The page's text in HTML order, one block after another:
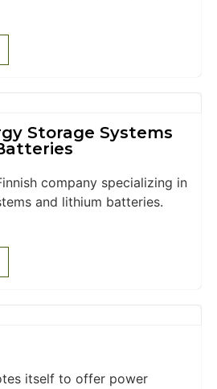
Storage Systems
company specializing in
and lithium batteries.
itself to offer power